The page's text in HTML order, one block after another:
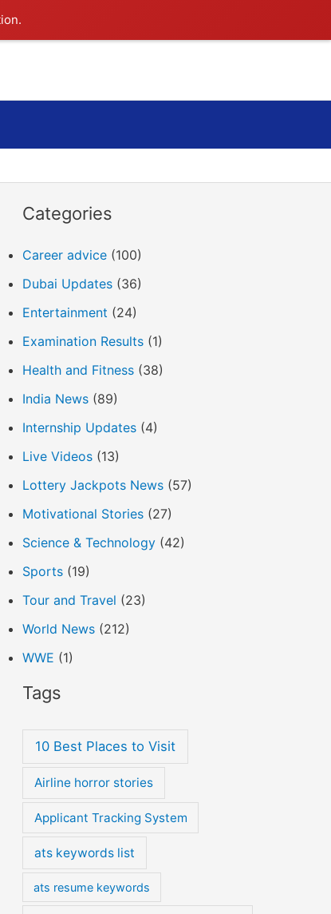
Categories
Career advice (100)
Dubai Updates (36)
Entertainment (24)
Examination Results (1)
Health and Fitness (38)
India News (89)
Internship Updates (4)
Live Videos (13)
Lottery Jackpots News (57)
Motivational Stories (27)
Science & Technology (42)
Sports (19)
Tour and Travel (23)
World News (212)
WWE (1)
Tags
10 Best Places to Visit
Airline horror stories
Applicant Tracking System
ats keywords list
ats resume keywords